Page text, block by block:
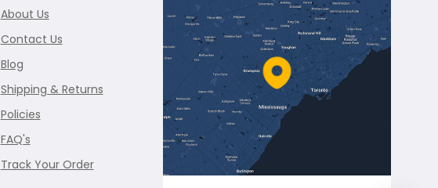
About Us
Contact Us
Blog
Shipping & Returns
Policies
FAQ's
Track Your Order